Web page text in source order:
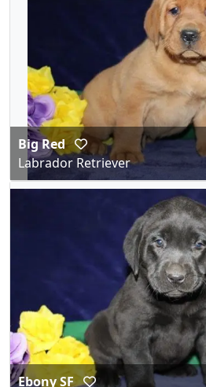
Big Red
Labrador Retriever
Ebony SF